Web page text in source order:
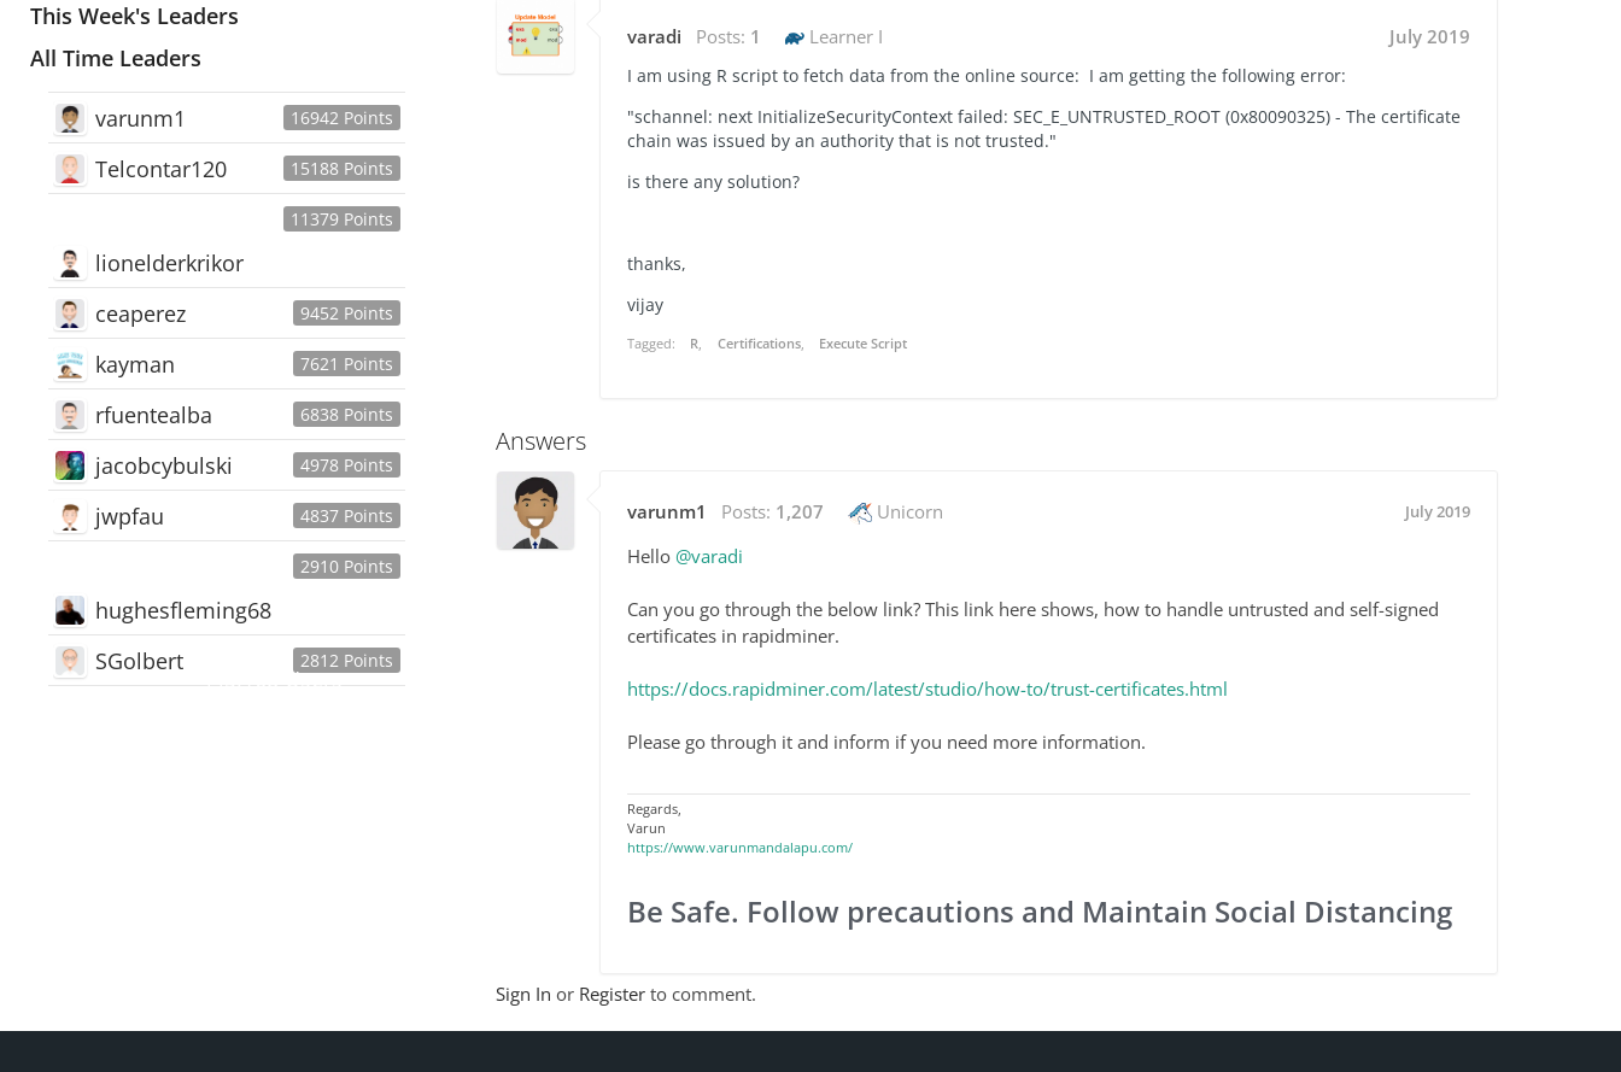
This Week's Leaders
All Time Leaders
16942 Points
varunm1
15188 Points
Telcontar120
11379 Points
lionelderkrikor
9452 Points
ceaperez
7621 Points
kayman
6838 Points
rfuentealba
4978 Points
jacobcybulski
4837 Points
jwpfau
2910 Points
hughesfleming68
2812 Points
SGolbert
445,168Users
varadi Posts: 1 Learner I July 2019
I am using R script to fetch data from the online source: I am getting the following error:
"schannel: next InitializeSecurityContext failed: SEC_E_UNTRUSTED_ROOT (0x80090325) - The certificate
chain was issued by an authority that is not trusted."
is there any solution?
thanks,
vijay
Tagged: R Certifications Execute Script
Answers
varunm1 Posts: 1,207 Unicorn July 2019
Hello @varadi
Can you go through the below link? This link here shows, how to handle untrusted and self-signed
certificates in rapidminer.
https://docs.rapidminer.com/latest/studio/how-to/trust-certificates.html
Please go through it and inform if you need more information.
Regards,
Varun
https://www.varunmandalapu.com/
Be Safe. Follow precautions and Maintain Social Distancing
Sign In or Register to comment.